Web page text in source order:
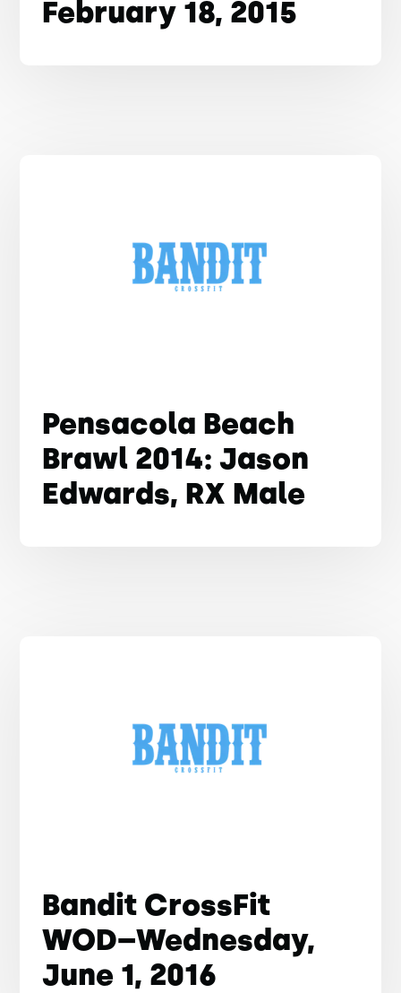
February 18, 2015
Pensacola Beach
Brawl 2014: Jason
Edwards, RX Male
Bandit CrossFit
WOD–Wednesday,
June 1, 2016